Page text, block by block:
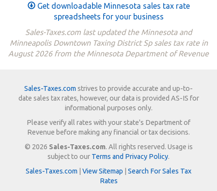
Get downloadable Minnesota sales tax rate
spreadsheets for your business
Sales-Taxes.com last updated the Minnesota and
Minneapolis Downtown Taxing District Sp sales tax rate in
August 2026 from the Minnesota Department of Revenue
Sales-Taxes.com strives to provide accurate and up-to-
date sales tax rates, however, our data is provided AS-IS for
informational purposes only.
Please verify all rates with your state's Department of
Revenue before making any financial or tax decisions.
© 2026 Sales-Taxes.com. All rights reserved. Usage is
subject to our Terms and Privacy Policy.
Sales-Taxes.com
View Sitemap
Search For Sales Tax
Rates